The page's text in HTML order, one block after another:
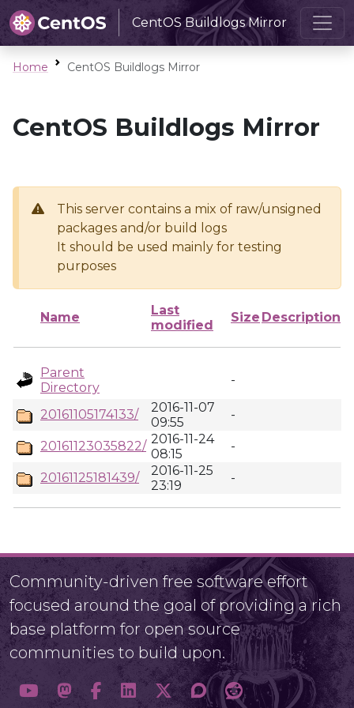
CentOS Buildlogs Mirror
Home CentOS Buildlogs Mirror
CentOS Buildlogs Mirror
This server contains a mix of raw/unsigned
packages and/or build logs
It should be used mainly for testing
purposes
Name
Last
modified
Size Description
Parent
Directory
-
20161105174133/
2016-11-07
09:55
-
20161123035822/ 2016-11-24
08:15
-
20161125181439/
2016-11-25
23:19
-
Community-driven free software effort
focused around the goal of providing a rich
base platform for open source
communities to build upon.